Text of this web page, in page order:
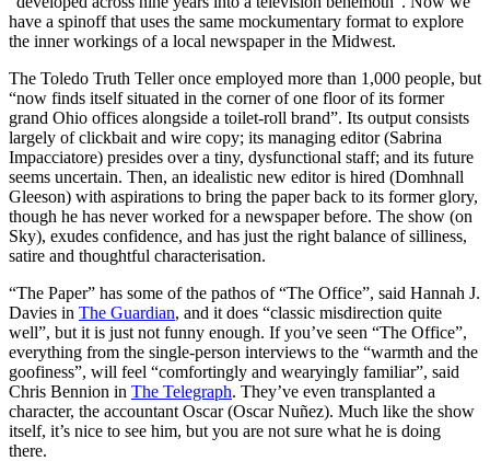
have a spinoff that uses the same mockumentary format to explore
the inner workings of a local newspaper in the Midwest.
The Toledo Truth Teller once employed more than 1,000 people, but
“now finds itself situated in the corner of one floor of its former
grand Ohio offices alongside a toilet-roll brand”. Its output consists
largely of clickbait and wire copy; its managing editor (Sabrina
Impacciatore) presides over a tiny, dysfunctional staff; and its future
seems uncertain. Then, an idealistic new editor is hired (Domhnall
Gleeson) with aspirations to bring the paper back to its former glory,
though he has never worked for a newspaper before. The show (on
Sky), exudes confidence, and has just the right balance of silliness,
satire and thoughtful characterisation.
“The Paper” has some of the pathos of “The Office”, said Hannah J.
Davies in The Guardian, and it does “classic misdirection quite
well”, but it is just not funny enough. If you’ve seen “The Office”,
everything from the single-person interviews to the “warmth and the
goofiness”, will feel “comfortingly and wearyingly familiar”, said
Chris Bennion in The Telegraph. They’ve even transplanted a
character, the accountant Oscar (Oscar Nuñez). Much like the show
itself, it’s nice to see him, but you are not sure what he is doing
there.